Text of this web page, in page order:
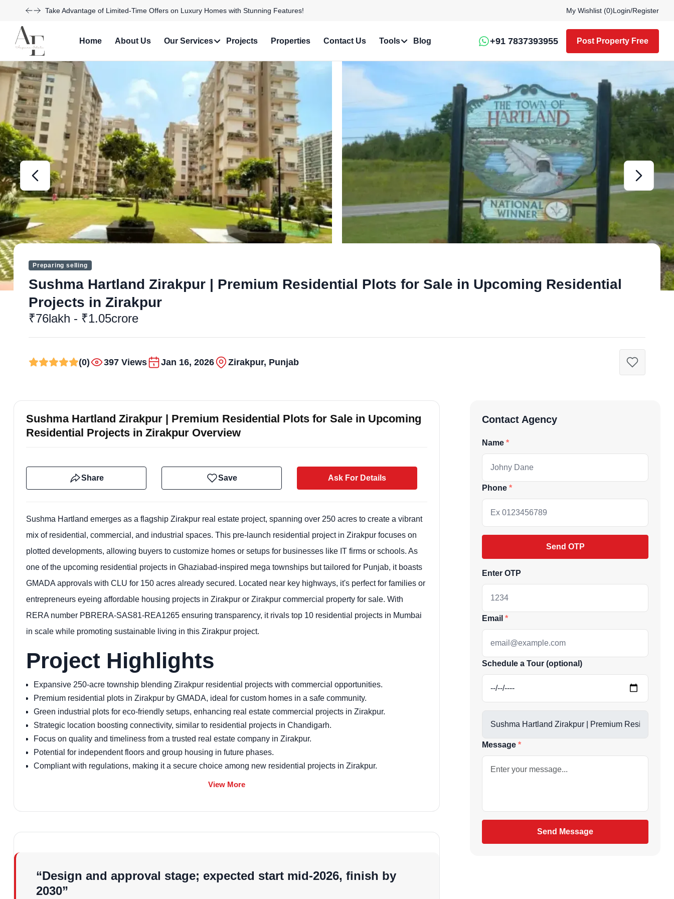
Weekly Updates
Acquire exclusive market
exclusive price drops, and the latest
market trends—or contact us directly at
+91 78373 93955.
Email Address
Discover Your Dream Home with Our Latest Listings and Personalized Services! My Wishlist (0)Login/Register
Home About Us Our Services Projects Properties Contact Us Tools Blog +91 7837393955 Post Property Free
Preparing selling
Sushma Hartland Zirakpur | Premium Residential Plots for Sale in Upcoming Residential
Projects in Zirakpur
₹76lakh - ₹1.05crore
(0) 397 Views Jan 16, 2026 Zirakpur, Punjab
Sushma Hartland Zirakpur | Premium Residential Plots for Sale in Upcoming
Residential Projects in Zirakpur Overview
Share Save Ask For Details
Sushma Hartland emerges as a flagship Zirakpur real estate project, spanning over 250 acres to create a vibrant
mix of residential, commercial, and industrial spaces. This pre-launch residential project in Zirakpur focuses on
plotted developments, allowing buyers to customize homes or setups for businesses like IT firms or schools. As
one of the upcoming residential projects in Ghaziabad-inspired mega townships but tailored for Punjab, it boasts
GMADA approvals with CLU for 150 acres already secured. Located near key highways, it's perfect for families or
entrepreneurs eyeing affordable housing projects in Zirakpur or Zirakpur commercial property for sale. With
RERA number PBRERA-SAS81-REA1265 ensuring transparency, it rivals top 10 residential projects in Mumbai
in scale while promoting sustainable living in this Zirakpur project.
Project Highlights
Expansive 250-acre township blending Zirakpur residential projects with commercial opportunities.
Premium residential plots in Zirakpur by GMADA, ideal for custom homes in a safe community.
Green industrial plots for eco-friendly setups, enhancing real estate commercial projects in Zirakpur.
Strategic location boosting connectivity, similar to residential projects in Chandigarh.
Focus on quality and timeliness from a trusted real estate company in Zirakpur.
Potential for independent floors and group housing in future phases.
Compliant with regulations, making it a secure choice among new residential projects in Zirakpur.
Vastu of the Project
Sushma Hartland incorporates Vastu-compliant designs to foster positive energy and harmony. Plots are oriented
Floor Design and Pricing
View More
“Design and approval stage; expected start mid-2026, finish by
2030”
Contact Agency
Name
Phone
Send OTP
Enter OTP
Email
Schedule a Tour (optional)
Message
Send Message